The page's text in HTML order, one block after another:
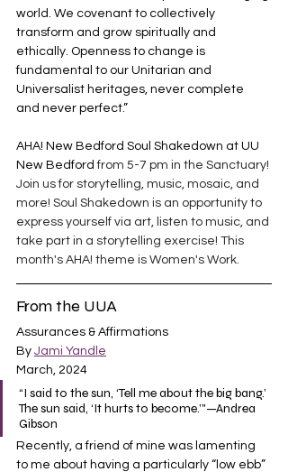
world. We covenant to collectively
transform and grow spiritually and
ethically. Openness to change is
fundamental to our Unitarian and
Universalist heritages, never complete
and never perfect.”
AHA! New Bedford Soul Shakedown at UU
New Bedford from 5-7 pm in the Sanctuary!
Join us for storytelling, music, mosaic, and
more! Soul Shakedown is an opportunity to
express yourself via art, listen to music, and
take part in a storytelling exercise! This
month's AHA! theme is Women's Work.
From the UUA
Assurances & Affirmations
By Jami Yandle
March, 2024
“I said to the sun, ‘Tell me about the big bang.’
The sun said, ‘It hurts to become.’"—Andrea
Gibson
Recently, a friend of mine was lamenting
to me about having a particularly “low ebb”